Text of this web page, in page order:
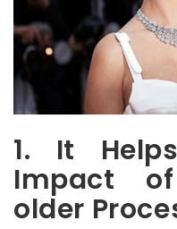
1. It
Impact
older